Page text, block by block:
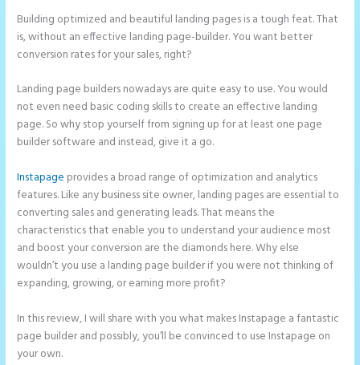
Building optimized and beautiful landing pages is a tough feat. That
is, without an effective landing page-builder. You want better
conversion rates for your sales, right?
Landing page builders nowadays are quite easy to use. You would
not even need basic coding skills to create an effective landing
page. So why stop yourself from signing up for at least one page
builder software and instead, give it a go.
Instapage provides a broad range of optimization and analytics
features. Like any business site owner, landing pages are essential to
converting sales and generating leads. That means the
characteristics that enable you to understand your audience most
and boost your conversion are the diamonds here. Why else
wouldn’t you use a landing page builder if you were not thinking of
expanding, growing, or earning more profit?
In this review, I will share with you what makes Instapage a fantastic
page builder and possibly, you’ll be convinced to use Instapage on
your own.